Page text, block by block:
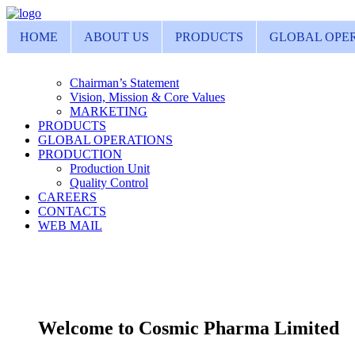
HOME ABOUT US PRODUCTS GLOBAL
Chairman’s Statement
Vision, Mission & Core Values
MARKETING
PRODUCTS
GLOBAL OPERATIONS
PRODUCTION
Production Unit
Quality Control
CAREERS
CONTACTS
WEB MAIL
Welcome to Cosmic Pharma Limited